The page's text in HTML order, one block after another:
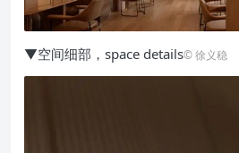
▼空间细部，space details© 徐义稳